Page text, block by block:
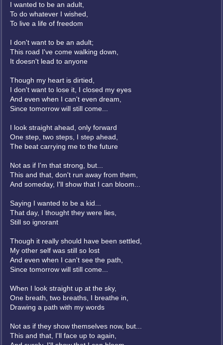
I wanted to be an adult,
To do whatever I wished,
To live a life of freedom
I don't want to be an adult;
This road I've come walking down,
It doesn't lead to anyone
Though my heart is dirtied,
I don't want to lose it, I closed my eyes
And even when I can't even dream,
Since tomorrow will still come...
I look straight ahead, only forward
One step, two steps, I step ahead,
The beat carrying me to the future
Not as if I'm that strong, but...
This and that, don't run away from them,
And someday, I'll show that I can bloom...
Saying I wanted to be a kid...
That day, I thought they were lies,
Still so ignorant
Though it really should have been settled,
My other self was still so lost
And even when I can't see the path,
Since tomorrow will still come...
When I look straight up at the sky,
One breath, two breaths, I breathe in,
Drawing a path with my words
Not as if they show themselves now, but...
This and that, I'll face up to again,